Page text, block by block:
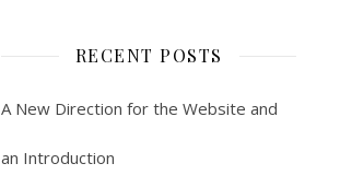
RECENT POSTS
A New Direction for the Website and
an Introduction